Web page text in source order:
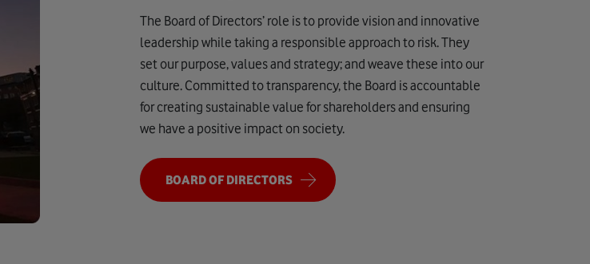
The Board of Directors’ role is to provide vision and innovative
leadership while taking a responsible approach to risk. They
set our purpose, values and strategy; and weave these into our
culture. Committed to transparency, the Board is accountable
for creating sustainable value for shareholders and ensuring
we have a positive impact on society.
BOARD OF DIRECTORS